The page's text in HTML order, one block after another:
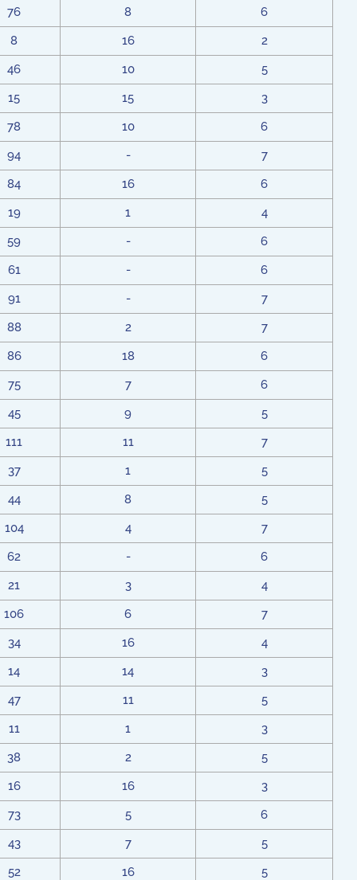
76 8
6
8
16
2
46
10
5
15
15
3
78
10
6
94
-
7
84
16
6
19
1
4
59
-
6
61
-
6
91
-
7
88
2
7
86
18
6
75
7
6
45
9
5
111
11
7
37
1
5
44
8
5
104
4
7
62
-
6
21
3
4
106
6
7
34
16
4
14
14
3
47
11
5
11
1
3
38
2
5
16
16
3
73
5
6
43
7
5
52
16
5